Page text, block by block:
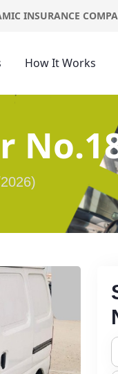
INSURANCE
How It Works